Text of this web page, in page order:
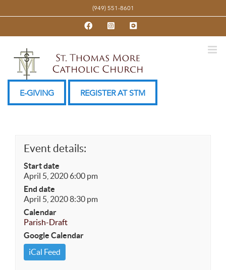
to
(949) 551-8601
FacebookInstagramYouTube
E-GIVING REGISTER AT STM
Event details:
Start date
April 5, 2020 6:00 pm
End date
April 5, 2020 8:30 pm
Calendar
Parish-Draft
Google Calendar
iCal Feed